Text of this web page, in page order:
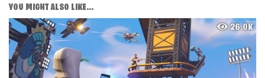
YOU MIGHT ALSO LIKE...
26.0K